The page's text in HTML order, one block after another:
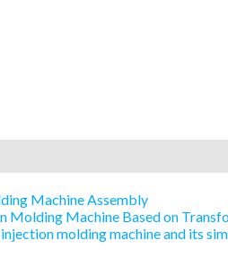
Machine Assembly
Machine Based on
molding machine and its